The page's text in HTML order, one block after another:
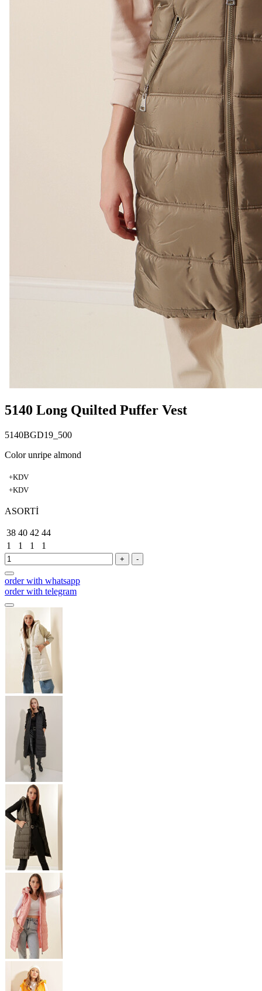
5140 Long Quilted Puffer Vest
5140BGD19_500
Color unripe almond
+KDV
+KDV
ASORTİ
38 40 42 44
1
1 1 1
+ -
order with whatsapp
order with telegram